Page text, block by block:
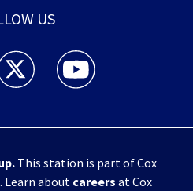
US
WHIO Radio facebook
TV 7 and WHIO Radio twitter
WHIO TV 7 and WHIO
.This station is part of Cox
Learn about careers at Cox